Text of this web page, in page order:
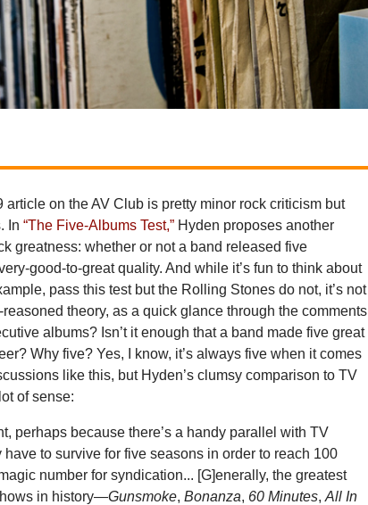
article on the AV Club is pretty minor rock criticism but
In“The Five-Albums Test,” Hyden proposes another
greatness: whether or not a band released five
good-to-great quality. And while it’s fun to think about
pass this test but the Rolling Stones do not, it’s not
theory, as a quick glance through the comments
albums? Isn’t it enough that a band made five great
Why five? Yes, I know, it’s always five when it comes
like this, but Hyden’s clumsy comparison to TV
of sense:
perhaps because there’s a handy parallel with TV
to survive for five seasons in order to reach 100
number for syndication... [G]enerally, the greatest
in history—Gunsmoke,Bonanza, 60 Minutes,All In